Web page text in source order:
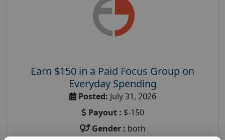
Earn $150 in a Paid Focus Group on
Everyday Spending
Posted: July 31, 2026
Payout : $-150
Gender : both